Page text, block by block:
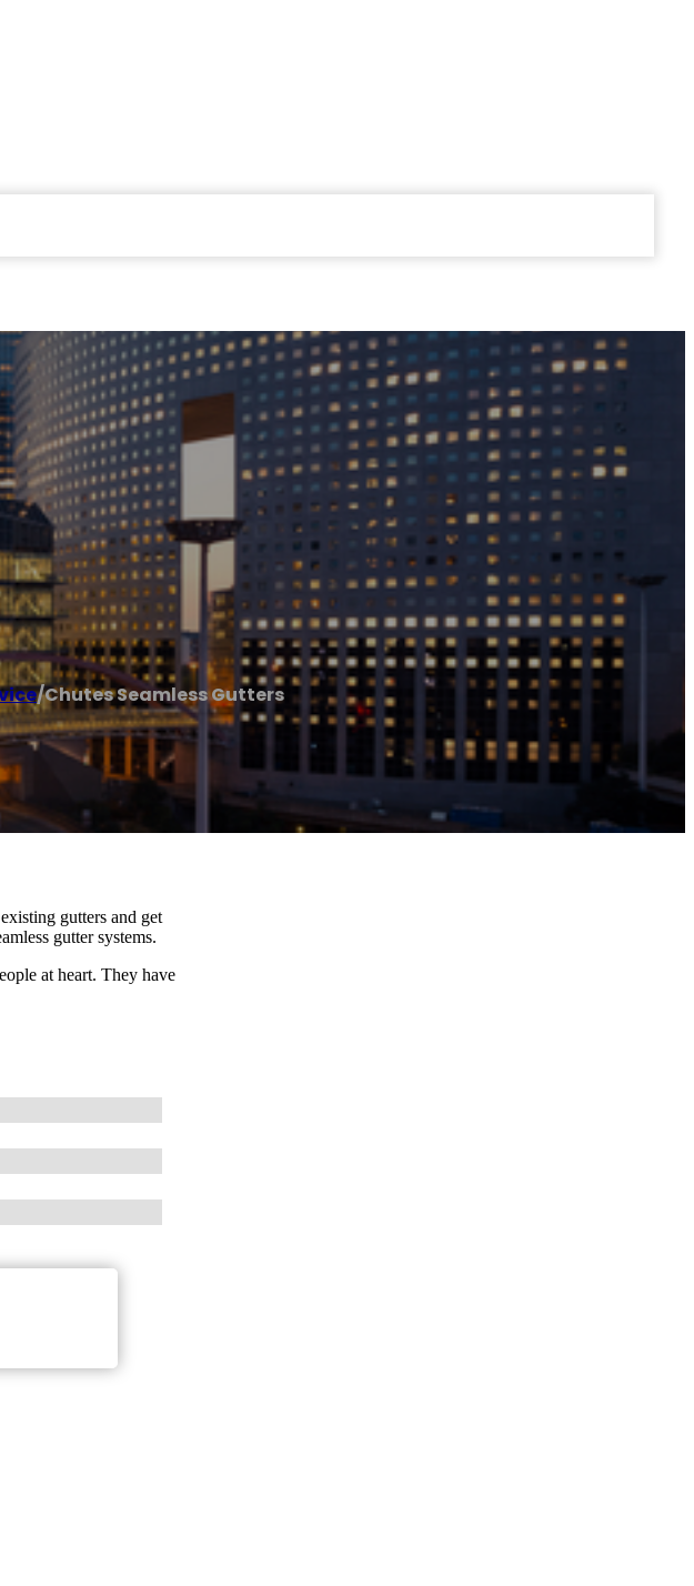
/Chutes Seamless Gutters
gutters and get
gutter systems.
at heart. They have